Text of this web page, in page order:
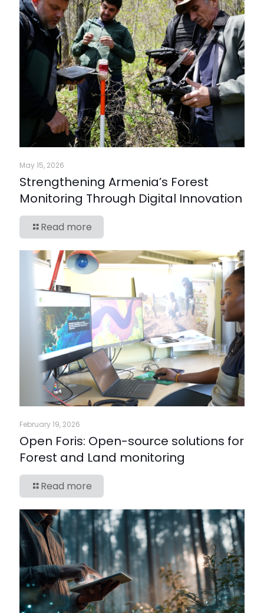
May 15, 2026
Strengthening Armenia’s Forest
Monitoring Through Digital Innovation
Read more
February 19, 2026
Open Foris: Open-source solutions for
Forest and Land monitoring
Read more